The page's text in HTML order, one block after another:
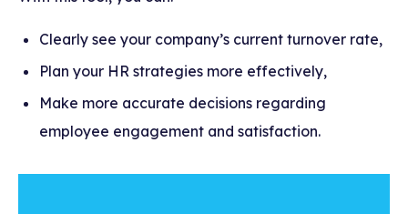
Clearly see your company’s current turnover rate,
Plan your HR strategies more effectively,
Make more accurate decisions regarding
employee engagement and satisfaction.